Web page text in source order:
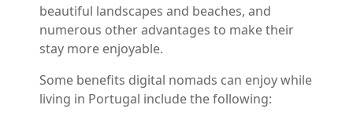
beautiful landscapes and beaches, and
numerous other advantages to make their
stay more enjoyable.
Some benefits digital nomads can enjoy while
living in Portugal include the following: